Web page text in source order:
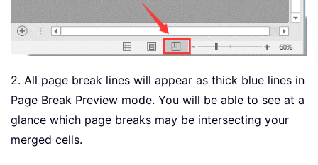
2. All page break lines will appear as thick blue lines in
Page Break Preview mode. You will be able to see at a
glance which page breaks may be intersecting your
merged cells.